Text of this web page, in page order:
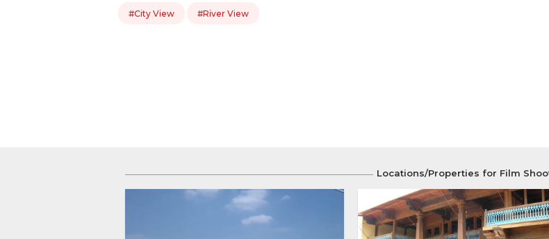
#City View #River View
Locations/Properties for Film